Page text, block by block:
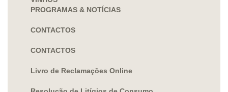
PROGRAMAS & NOTÍCIAS
CONTACTOS
CONTACTOS
Livro de Reclamações Online